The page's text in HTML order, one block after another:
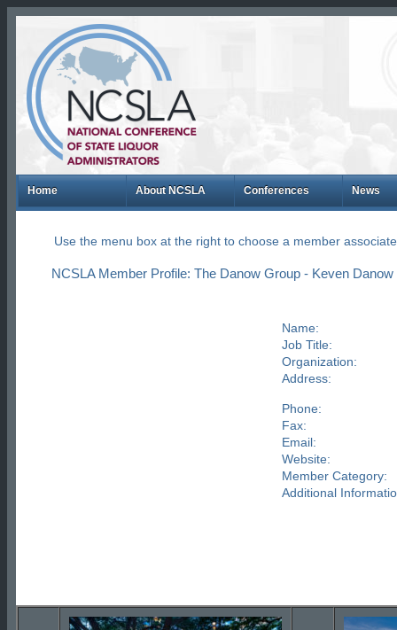
Home About NCSLA Conferences News
Use the menu box at the right to choose a member
NCSLA Member Profile: The Danow Group - Keven Danow
Name:
Job Title:
Organization:
Address:
Phone:
Fax:
Email:
Website:
Member Category:
Additional